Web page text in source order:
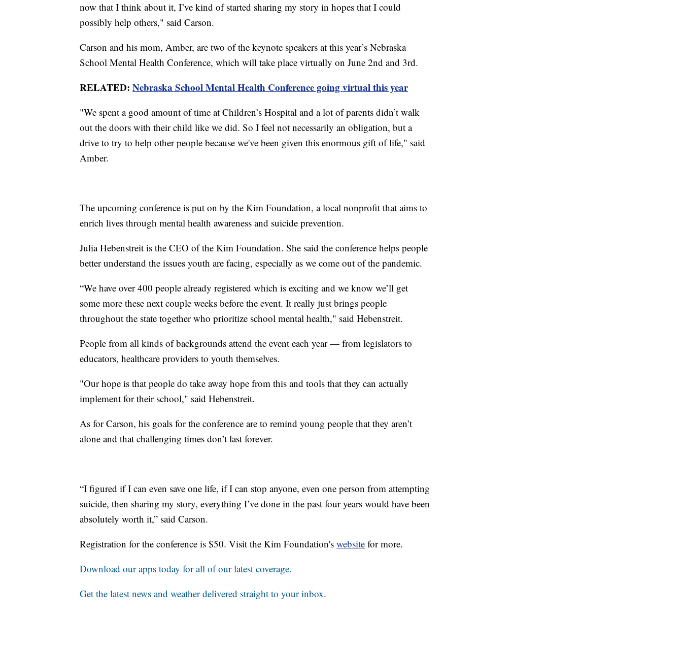
now that I think about it, I’ve kind of started sharing my story in hopes that I could
possibly help others," said Carson.
Carson and his mom, Amber, are two of the keynote speakers at this year’s Nebraska
School Mental Health Conference, which will take place virtually on June 2nd and 3rd.
RELATED: Nebraska School Mental Health Conference going virtual this year
"We spent a good amount of time at Children’s Hospital and a lot of parents didn’t walk
out the doors with their child like we did. So I feel not necessarily an obligation, but a
drive to try to help other people because we've been given this enormous gift of life," said
Amber.
The upcoming conference is put on by the Kim Foundation, a local nonprofit that aims to
enrich lives through mental health awareness and suicide prevention.
Julia Hebenstreit is the CEO of the Kim Foundation. She said the conference helps people
better understand the issues youth are facing, especially as we come out of the pandemic.
“We have over 400 people already registered which is exciting and we know we’ll get
some more these next couple weeks before the event. It really just brings people
throughout the state together who prioritize school mental health," said Hebenstreit.
People from all kinds of backgrounds attend the event each year — from legislators to
educators, healthcare providers to youth themselves.
"Our hope is that people do take away hope from this and tools that they can actually
implement for their school," said Hebenstreit.
As for Carson, his goals for the conference are to remind young people that they aren’t
alone and that challenging times don’t last forever.
“I figured if I can even save one life, if I can stop anyone, even one person from attempting
suicide, then sharing my story, everything I’ve done in the past four years would have been
absolutely worth it,” said Carson.
Registration for the conference is $50. Visit the Kim Foundation's website for more.
Download our apps today for all of our latest coverage.
Get the latest news and weather delivered straight to your inbox.